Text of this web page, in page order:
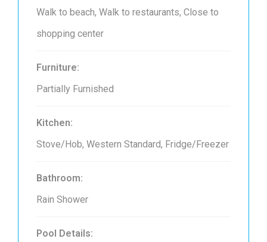
Walk to beach, Walk to restaurants, Close to
shopping center
Furniture:
Partially Furnished
Kitchen:
Stove/Hob, Western Standard, Fridge/Freezer
Bathroom:
Rain Shower
Pool Details: